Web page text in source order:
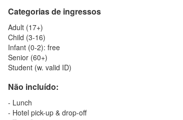
Categorias de ingressos
Adult (17+)
Child (3-16)
Infant (0-2): free
Senior (60+)
Student (w. valid ID)
Não incluído:
- Lunch
- Hotel pick-up & drop-off